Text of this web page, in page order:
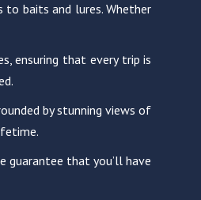
to baits and lures. Whether
ensuring that every trip is
by stunning views of
guarantee that you’ll have